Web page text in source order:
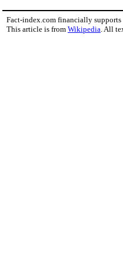
Fact-index.com financially
This article is from Wikipedia. All